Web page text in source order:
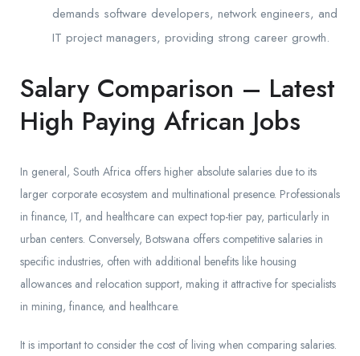
demands software developers, network engineers, and
IT project managers, providing strong career growth.
Salary Comparison – Latest
High Paying African Jobs
In general, South Africa offers higher absolute salaries due to its
larger corporate ecosystem and multinational presence. Professionals
in finance, IT, and healthcare can expect top-tier pay, particularly in
urban centers. Conversely, Botswana offers competitive salaries in
specific industries, often with additional benefits like housing
allowances and relocation support, making it attractive for specialists
in mining, finance, and healthcare.
It is important to consider the cost of living when comparing salaries.